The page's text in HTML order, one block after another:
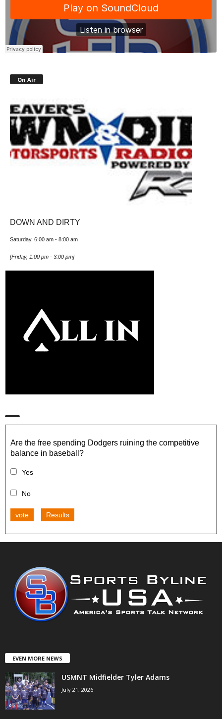
On Air
DOWN AND DIRTY
Saturday, 6:00 am - 8:00 am
[Friday, 1:00 pm - 3:00 pm]
Are the free spending Dodgers ruining the competitive
balance in baseball?
Yes
No
vote Results
EVEN MORE NEWS
USMNT Midfielder Tyler Adams
July 21, 2026